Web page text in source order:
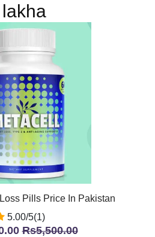
Pills Price In Pakistan
5.00/5(1)
Rs5,500.00